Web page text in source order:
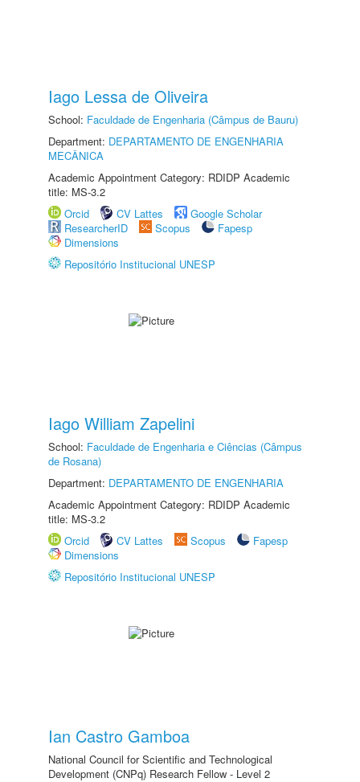
Iago Lessa de Oliveira
School: Faculdade de Engenharia (Câmpus de Bauru)
Department: DEPARTAMENTO DE ENGENHARIA
MECÂNICA
Academic Appointment Category: RDIDP Academic
title: MS-3.2
Orcid
CV Lattes
Google Scholar
ResearcherID
Scopus
Fapesp
Dimensions
Repositório Institucional UNESP
Iago William Zapelini
School: Faculdade de Engenharia e Ciências (Câmpus
de Rosana)
Department: DEPARTAMENTO DE ENGENHARIA
Academic Appointment Category: RDIDP Academic
title: MS-3.2
Orcid
CV Lattes Scopus
Fapesp
Dimensions
Repositório Institucional UNESP
Ian Castro Gamboa
National Council for Scientific and Technological
Development (CNPq) Research Fellow - Level 2